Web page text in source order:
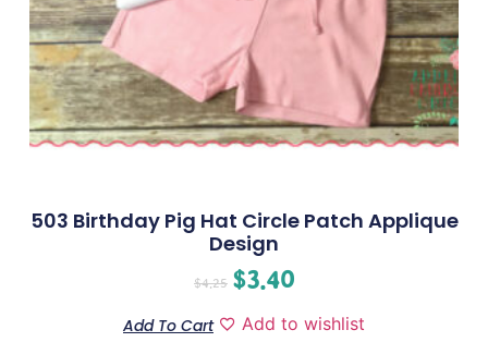
503 Birthday Pig Hat Circle Patch Applique
Design
$4.25 $3.40
Add To Cart Add to wishlist